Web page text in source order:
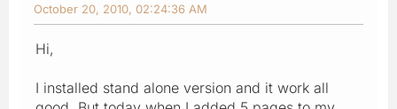
October 20, 2010, 02:24:36 AM
Hi,
I installed stand alone version and it work all